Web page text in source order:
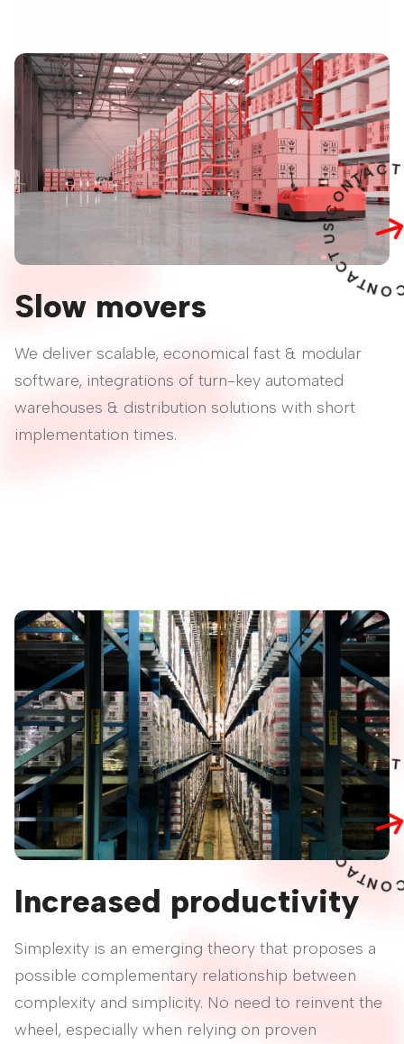
Slow movers
We deliver scalable, economical fast & modular
software, integrations of turn-key automated
warehouses & distribution solutions with short
implementation times.
C
O
N
T
A
C
T
U
S
C
ONTA
Increased productivity
Simplexity is an emerging theory that proposes a
possible complementary relationship between
complexity and simplicity. No need to reinvent the
wheel, especially when relying on proven
C
O
N
T
A
C
T
U
S
C
ONTA